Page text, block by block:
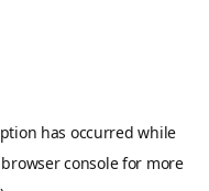
has occurred while
browser consolefor more